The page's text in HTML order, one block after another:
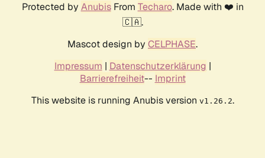
Protected by AnubisFrom Techaro. Made with ❤️ in
🇨🇦.
Mascot design by CELPHASE.
Impressum | Datenschutzerklärung |
Barrierefreiheit-- Imprint
This website is running Anubis version v1.26.2.